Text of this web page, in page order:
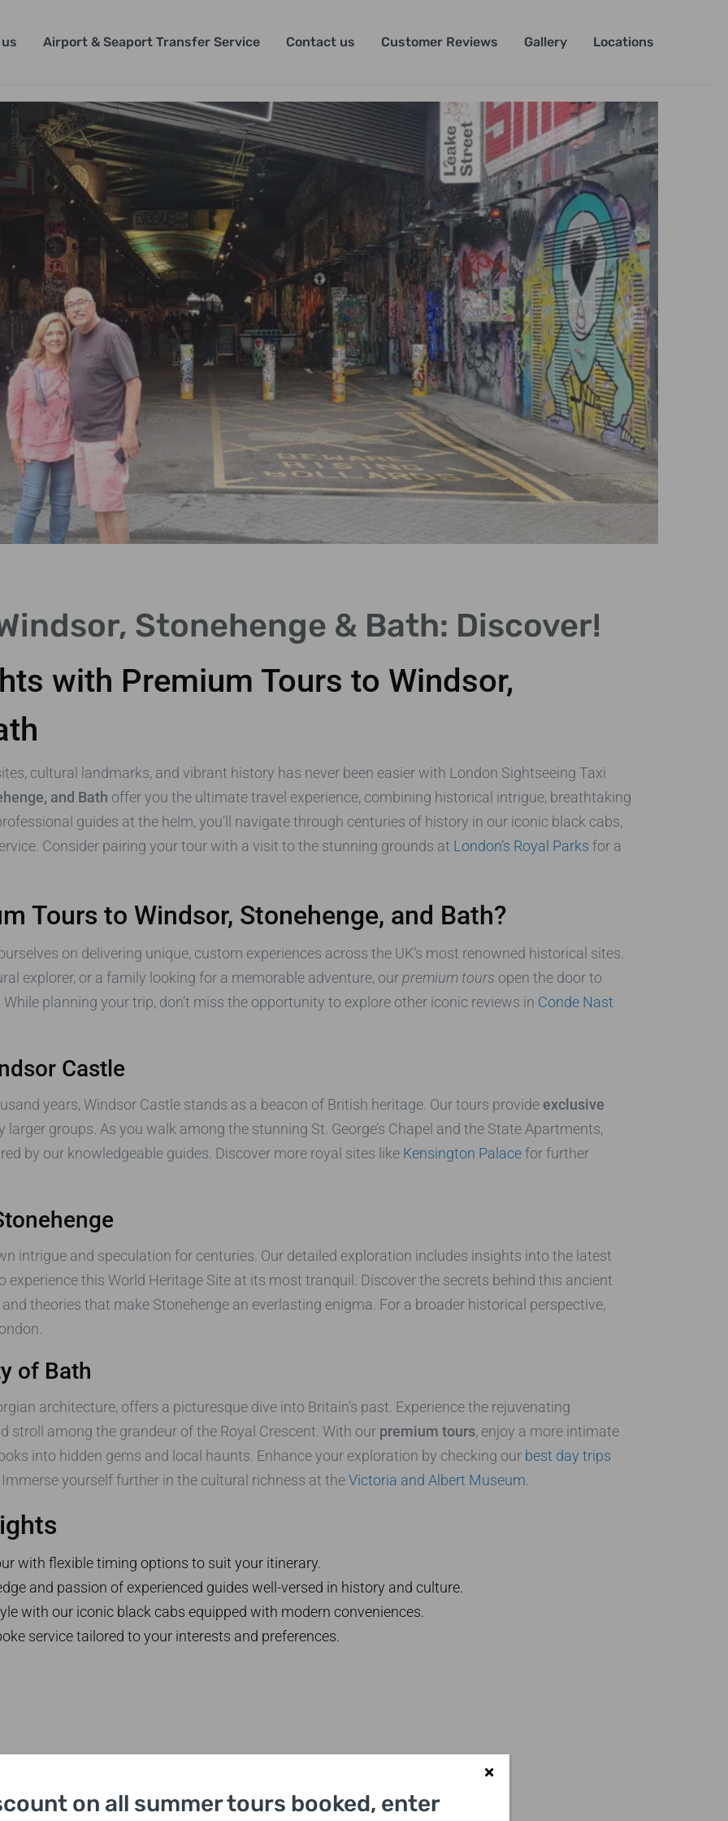
Airport & Seaport Transfer Service Contact us Customer Reviews Gallery Locations
Stonehenge & Bath: Discover!
with Premium Tours to Windsor,
cultural landmarks, and vibrant history has never been easier with London Sightseeing Taxi
and Bath offer you the ultimate travel experience, combining historical intrigue, breathtaking
guides at the helm, you’ll navigate through centuries of history in our iconic black cabs,
Consider pairing your tour with a visit to the stunning grounds at London’s Royal Parks for a
Tours to Windsor, Stonehenge, and Bath?
on delivering unique, custom experiences across the UK’s most renowned historical sites.
explorer, or a family looking for a memorable adventure, ourpremium tours open the door to
planning your trip, don’t miss the opportunity to explore other iconic reviews in Conde Nast
Castle
years, Windsor Castle stands as a beacon of British heritage. Our tours provide exclusive
groups. As you walk among the stunning St. George’s Chapel and the State Apartments,
by our knowledgeable guides. Discover more royal sites like Kensington Palacefor further
intrigue and speculation for centuries. Our detailed exploration includes insights into the latest
experience this World Heritage Site at its most tranquil. Discover the secrets behind this ancient
theories that make Stonehenge an everlasting enigma. For a broader historical perspective,
of Bath
architecture, offers a picturesque dive into Britain’s past. Experience the rejuvenating
stroll among the grandeur of the Royal Crescent. With our premium tours, enjoy a more intimate
into hidden gems and local haunts. Enhance your exploration by checking our best day trips
yourself further in the cultural richness at theVictoria and Albert Museum
with flexible timing options to suit your itinerary.
and passion of experienced guides well-versed in history and culture.
with our iconic black cabs equipped with modern conveniences.
service tailored to your interests and preferences.
on all summer tours booked, enter